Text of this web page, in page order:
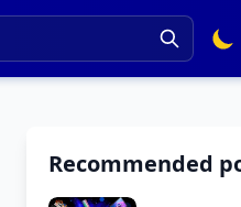
Recommended